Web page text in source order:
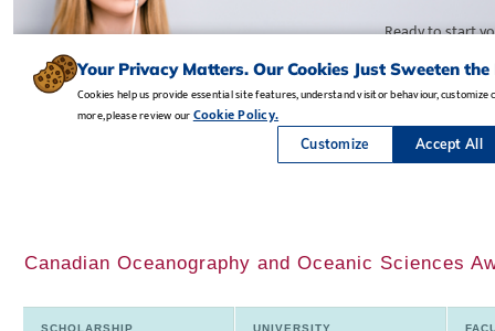
Canadian Oceanography and Oceanic Sciences
SCHOLARSHIP UNIVERSITY